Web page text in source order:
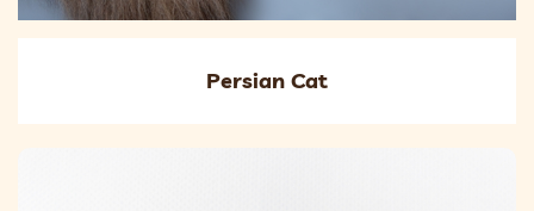
Persian Cat